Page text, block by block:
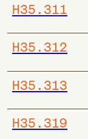
H35.311
H35.312
H35.313
H35.319